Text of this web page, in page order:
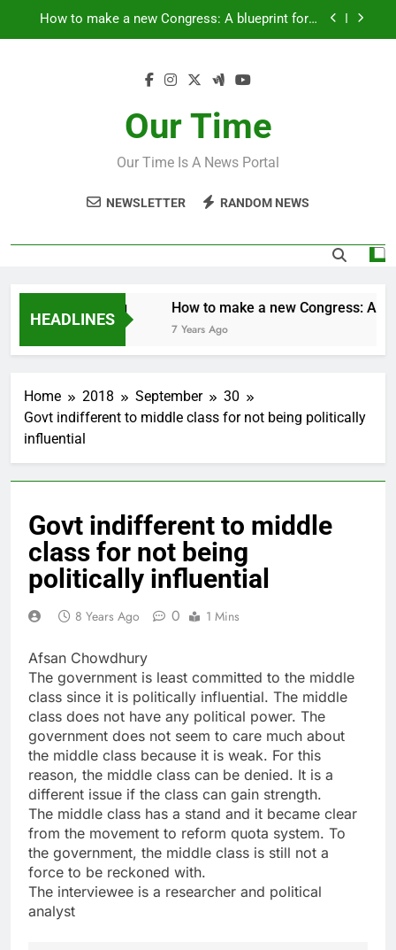
Fantastic news from Kenya!
How to make a new Congress: A blueprint for a
grand new opposition party
Our Time
Our Time Is A News Portal
NEWSLETTER RANDOM NEWS
HEADLINES
How to make a new Congress: A
7 Years Ago
Home 2018 September
30
Govt indifferent to middle class for not being politically
influential
Govt indifferent to middle
class for not being
politically influential
8 Years Ago 0 1 Mins
Afsan Chowdhury
The government is least committed to the middle
class since it is politically influential. The middle
class does not have any political power. The
government does not seem to care much about
the middle class because it is weak. For this
reason, the middle class can be denied. It is a
different issue if the class can gain strength.
The middle class has a stand and it became clear
from the movement to reform quota system. To
the government, the middle class is still not a
force to be reckoned with.
The interviewee is a researcher and political
analyst